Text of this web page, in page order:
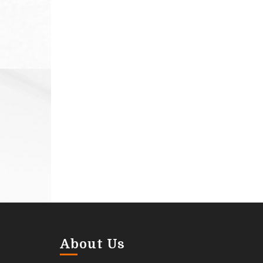
About Us